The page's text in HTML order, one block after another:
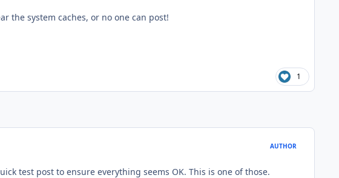
the system caches, or no one can post!
1
AUTHOR
test post to ensure everything seems OK. This is one of those.